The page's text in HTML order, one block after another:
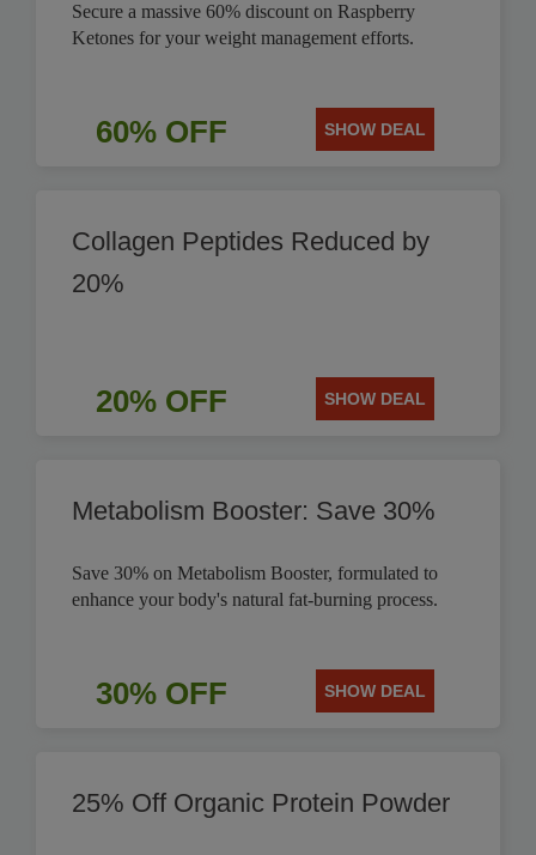
Secure a massive 60% discount on Raspberry
Ketones for your weight management efforts.
60% OFF SHOW DEAL
Collagen Peptides Reduced by
20%
20% OFF SHOW DEAL
Metabolism Booster: Save 30%
Save 30% on Metabolism Booster, formulated to
enhance your body's natural fat-burning process.
30% OFF SHOW DEAL
25% Off Organic Protein Powder